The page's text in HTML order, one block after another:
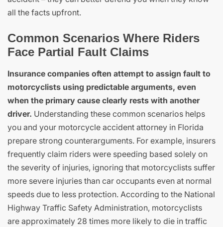
all the facts upfront.
Common Scenarios Where Riders
Face Partial Fault Claims
Insurance companies often attempt to assign fault to
motorcyclists using predictable arguments, even
when the primary cause clearly rests with another
driver. Understanding these common scenarios helps
you and your motorcycle accident attorney in Florida
prepare strong counterarguments. For example, insurers
frequently claim riders were speeding based solely on
the severity of injuries, ignoring that motorcyclists suffer
more severe injuries than car occupants even at normal
speeds due to less protection. According to the National
Highway Traffic Safety Administration, motorcyclists
are approximately 28 times more likely to die in traffic